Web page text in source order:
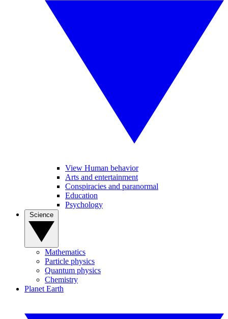
View Human behavior
Arts and entertainment
Conspiracies and paranormal
Education
Psychology
Mathematics
Particle physics
Quantum physics
Chemistry
Planet Earth